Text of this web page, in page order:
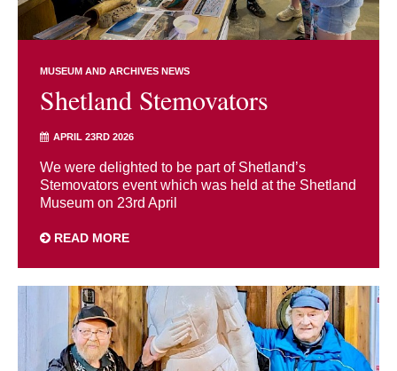
MUSEUM AND ARCHIVES NEWS
Shetland Stemovators
APRIL 23RD 2026
We were delighted to be part of Shetland’s
Stemovators event which was held at the Shetland
Museum on 23rd April
READ MORE